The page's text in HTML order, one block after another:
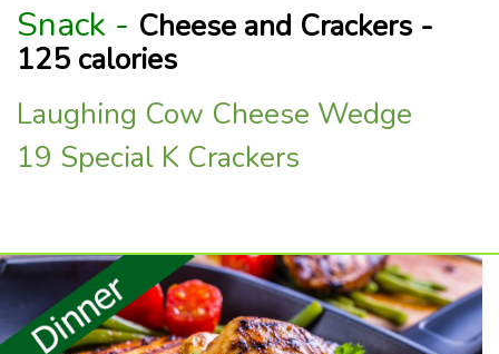
Snack - Cheese and Crackers -
125 calories
Laughing Cow Cheese Wedge
19 Special K Crackers